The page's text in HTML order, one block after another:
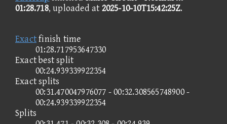
01:28.718, uploaded at 2025-10-10T15:42:25Z.
Exactfinish time
01:28.717953647330
Exact best split
00:24.939339922354
Exact splits
00:31.470047976077 - 00:32.308565748900 -
00:24.939339922354
Splits